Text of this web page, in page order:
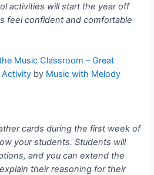
activities will start the year off
feel confident and comfortable
Music Classroom – Great
Activity by Music with Melody
cards during the first week of
your students. Students will
and you can extend the
their reasoning for their